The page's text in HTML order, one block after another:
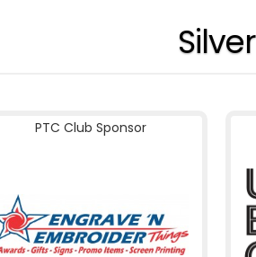
Silver
PTC Club Sponsor